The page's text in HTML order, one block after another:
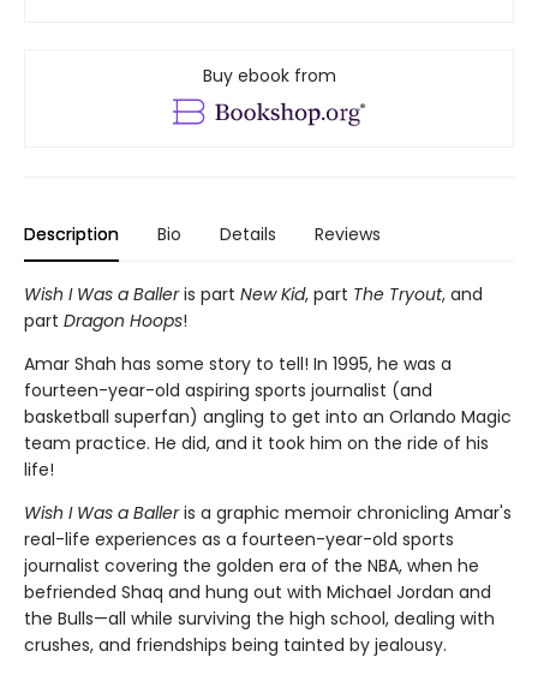
Buy ebook from
Description Bio Details Reviews
Wish I Was a Balleris part New Kid, part The Tryout, and
part Dragon Hoops!
Amar Shah has some story to tell! In 1995, he was a
fourteen-year-old aspiring sports journalist (and
basketball superfan) angling to get into an Orlando Magic
team practice. He did, and it took him on the ride of his
life!
Wish I Was a Balleris a graphic memoir chronicling Amar's
real-life experiences as a fourteen-year-old sports
journalist covering the golden era of the NBA, when he
befriended Shaq and hung out with Michael Jordan and
the Bulls—all while surviving the high school, dealing with
crushes, and friendships being tainted by jealousy.